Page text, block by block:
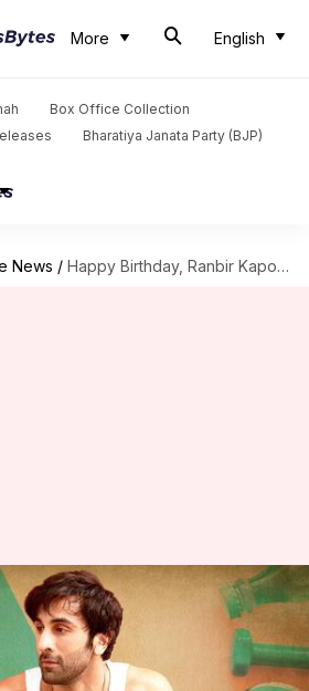
More English
Box Office Collection
Bharatiya Janata Party (BJP)
News / Happy Birthday, Ranbir Kapoor! Here are the actor's fitness secrets
Ranbir
are the actor's